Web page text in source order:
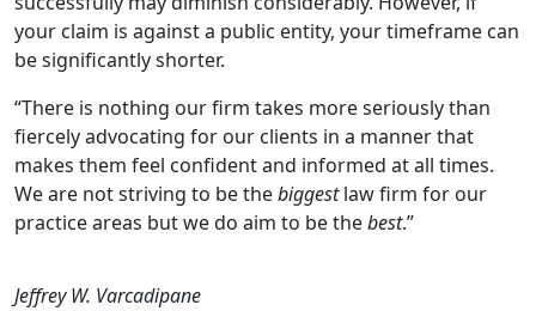
your claim is against a public entity, your timeframe can
be significantly shorter.
“There is nothing our firm takes more seriously than
fiercely advocating for our clients in a manner that
makes them feel confident and informed at all times.
We are not striving to be thebiggestlaw firm for our
practice areas but we do aim to be thebest.”
Jeffrey W. Varcadipane